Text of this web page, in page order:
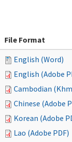
File Format
English (Word)
English (Adobe
Cambodian
Chinese (Adobe
Korean (Adobe
Lao (Adobe PDF)